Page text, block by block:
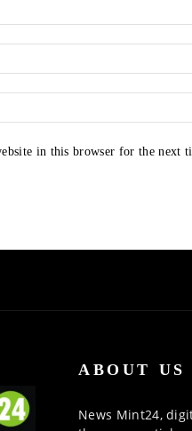
in this browser for the next
ABOUT US
News Mint24,